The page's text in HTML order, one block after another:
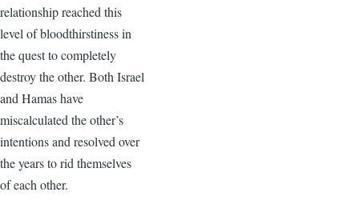
relationship reached this
level of bloodthirstiness in
the quest to completely
destroy the other. Both Israel
and Hamas have
miscalculated the other’s
intentions and resolved over
the years to rid themselves
of each other.